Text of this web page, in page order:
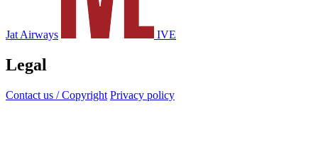
Jat Airways IVE
Legal
Contact us / Copyright Privacy policy